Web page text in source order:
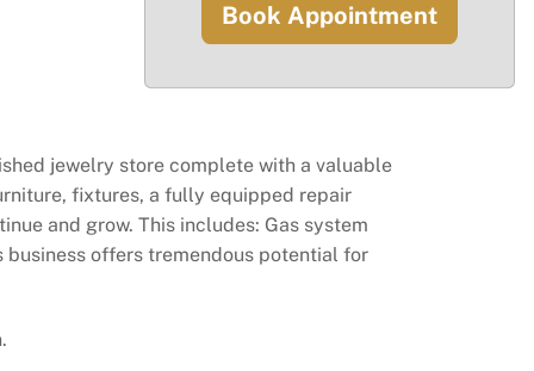
jewelry store complete with a valuable
fixtures, a fully equipped repair
and grow. This includes: Gas system
offers tremendous potential for
Book Appointment